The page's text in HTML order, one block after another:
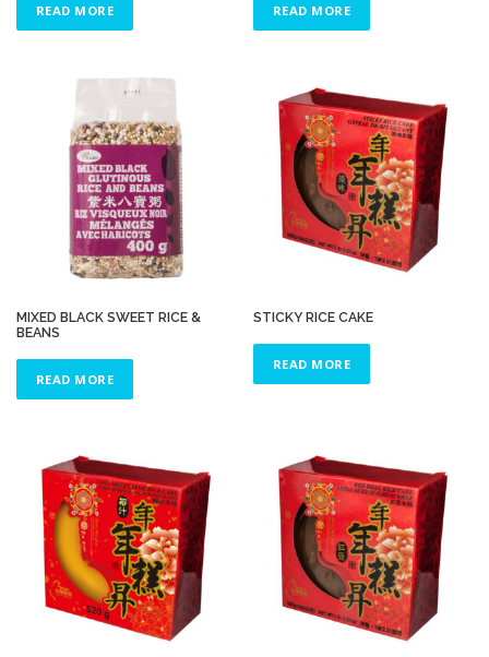
READ MORE READ MORE
MIXED BLACK SWEET RICE &
BEANS
READ MORE
STICKY RICE CAKE
READ MORE